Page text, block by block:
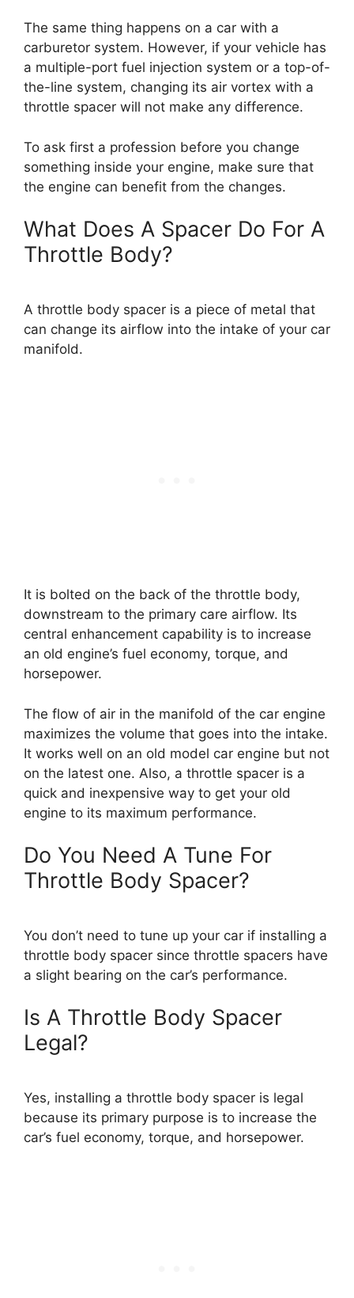
The same thing happens on a car with a
carburetor system. However, if your vehicle has
a multiple-port fuel injection system or a top-of-
the-line system, changing its air vortex with a
throttle spacer will not make any difference.
To ask first a profession before you change
something inside your engine, make sure that
the engine can benefit from the changes.
What Does A Spacer Do For A
Throttle Body?
A throttle body spacer is a piece of metal that
can change its airflow into the intake of your car
manifold.
It is bolted on the back of the throttle body,
downstream to the primary care airflow. Its
central enhancement capability is to increase
an old engine’s fuel economy, torque, and
horsepower.
The flow of air in the manifold of the car engine
maximizes the volume that goes into the intake.
It works well on an old model car engine but not
on the latest one. Also, a throttle spacer is a
quick and inexpensive way to get your old
engine to its maximum performance.
Do You Need A Tune For
Throttle Body Spacer?
You don’t need to tune up your car if installing a
throttle body spacer since throttle spacers have
a slight bearing on the car’s performance.
Is A Throttle Body Spacer
Legal?
Yes, installing a throttle body spacer is legal
because its primary purpose is to increase the
car’s fuel economy, torque, and horsepower.